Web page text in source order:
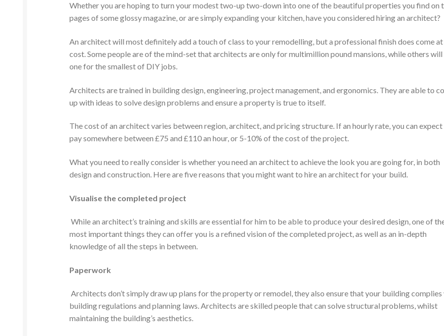
Whether you are hoping to turn your modest two-up two-down into one of the beautiful properties you find on
pages of some glossy magazine, or are simply expanding your kitchen, have you considered hiring an architect?
An architect will most definitely add a touch of class to your remodelling, but a professional finish does come at
cost. Some people are of the mind-set that architects are only for multimillion pound mansions, while others will
one for the smallest of DIY jobs.
Architects are trained in building design, engineering, project management, and ergonomics. They are able to
up with ideas to solve design problems and ensure a property is true to itself.
The cost of an architect varies between region, architect, and pricing structure. If an hourly rate, you can
pay somewhere between £75 and £110 an hour, or 5-10% of the cost of the project.
What you need to really consider is whether you need an architect to achieve the look you are going for, in both
design and construction. Here are five reasons that you might want to hire an architect for your build.
Visualise the completed project
While an architect’s training and skills are essential for him to be able to produce your desired design, one of
most important things they can offer you is a refined vision of the completed project, as well as an in-depth
knowledge of all the steps in between.
Paperwork
Architects don’t simply draw up plans for the property or remodel, they also ensure that your building
building regulations and planning laws. Architects are skilled people that can solve structural problems, whilst
maintaining the building’s aesthetics.